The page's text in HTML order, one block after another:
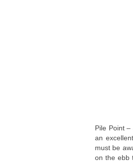
Pile Point
an
must be
on the ebb